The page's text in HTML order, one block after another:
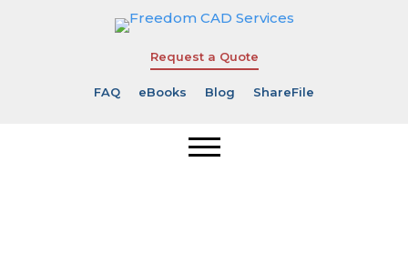
Request a Quote
FAQ eBooks Blog ShareFile